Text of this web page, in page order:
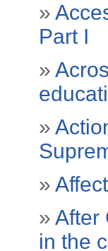
»
Part I
»
»
»
» After
in the